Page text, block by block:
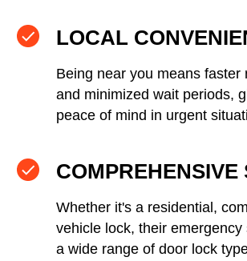
LOCAL
Being near you means faster
and minimized wait periods,
peace of mind in urgent
COMPREHENSIVE
Whether it's a residential,
vehicle lock, their
a wide range of door lock